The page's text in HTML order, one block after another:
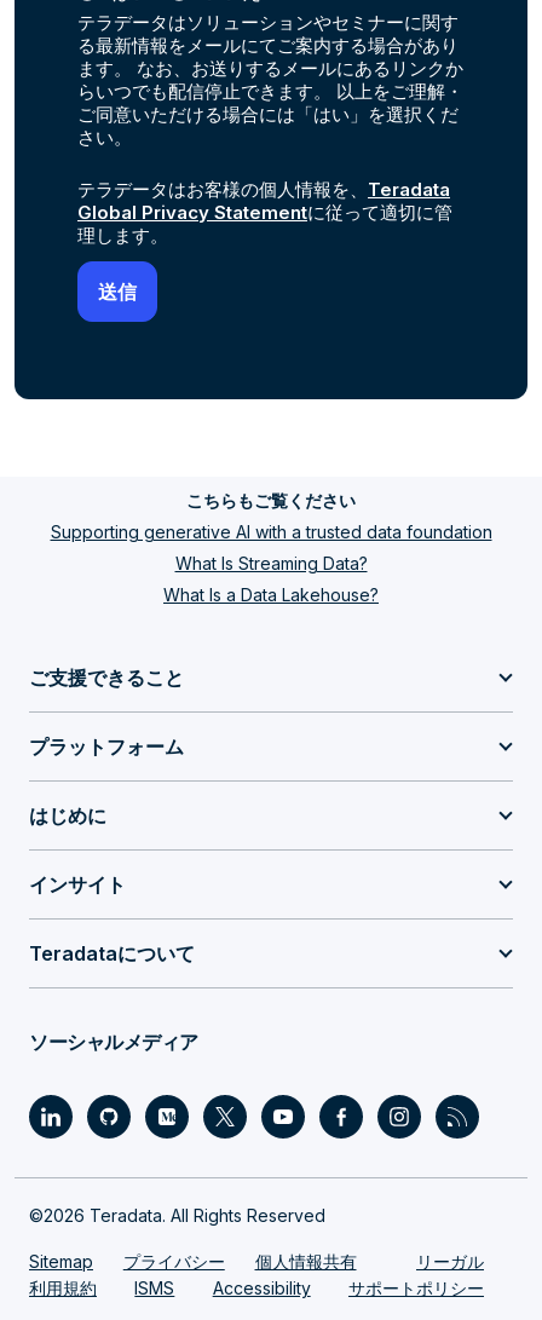
テラデータはソリューションやセミナーに関す
る最新情報をメールにてご案内する場合があり
ます。 なお、お送りするメールにあるリンクか
らいつでも配信停止できます。 以上をご理解・
ご同意いただける場合には「はい」を選択くだ
さい。
テラデータはお客様の個人情報を、 Teradata
Global Privacy Statementに従って適切に管
理します。
こちらもご覧ください
Supporting generative AI with a trusted data foundation
What Is Streaming Data?
What Is a Data Lakehouse?
ご支援できること
プラットフォーム
はじめに
インサイト
Teradataについて
ソーシャルメディア
©2026 Teradata. All Rights Reserved
Sitemap プライバシー 個人情報共有
リーガル
利用規約
ISMS Accessibility サポートポリシー